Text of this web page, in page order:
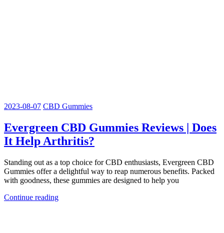
2023-08-07 CBD Gummies
Evergreen CBD Gummies Reviews | Does
It Help Arthritis?
Standing out as a top choice for CBD enthusiasts, Evergreen CBD
Gummies offer a delightful way to reap numerous benefits. Packed
with goodness, these gummies are designed to help you
Continue reading